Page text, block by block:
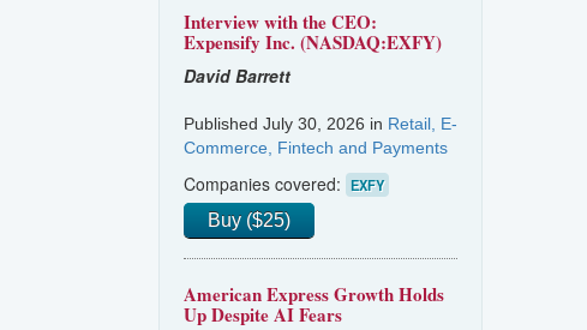
Interview with the CEO:
Expensify Inc. (NASDAQ:EXFY)
David Barrett
Published July 30, 2026 in Retail, E-
Commerce, Fintech and Payments
Companies covered: EXFY
Buy ($25)
American Express Growth Holds
Up Despite AI Fears